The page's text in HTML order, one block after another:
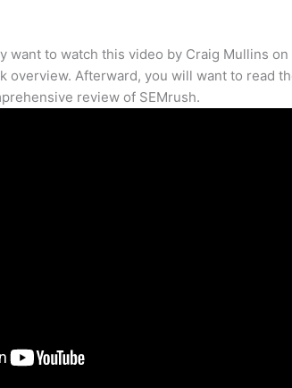
want to watch this video by Craig Mullins on
overview. Afterward, you will want to read
review of SEMrush.